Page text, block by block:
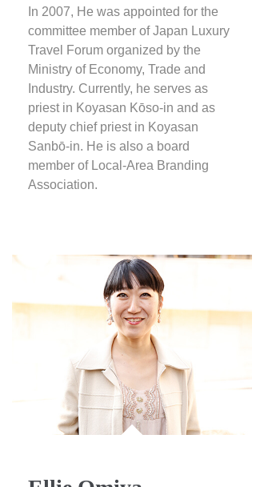
In 2007, He was appointed for the
committee member of Japan Luxury
Travel Forum organized by the
Ministry of Economy, Trade and
Industry. Currently, he serves as
priest in Koyasan Kōso-in and as
deputy chief priest in Koyasan
Sanbō-in. He is also a board
member of Local-Area Branding
Association.